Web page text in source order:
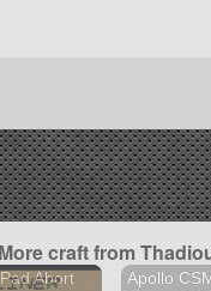
More craft from
Abort
Apollo